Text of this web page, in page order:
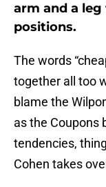
arm and a
positions.
The words
together all too
blame the
as the Coupons
tendencies,
Cohen takes